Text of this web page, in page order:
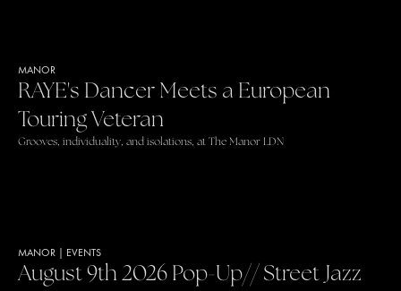
MANOR
RAYE's Dancer Meets a European
Touring Veteran
Grooves, individuality, and isolations, at The Manor LDN
MANOR EVENTS
August 9th 2026 Pop-Up// Street Jazz